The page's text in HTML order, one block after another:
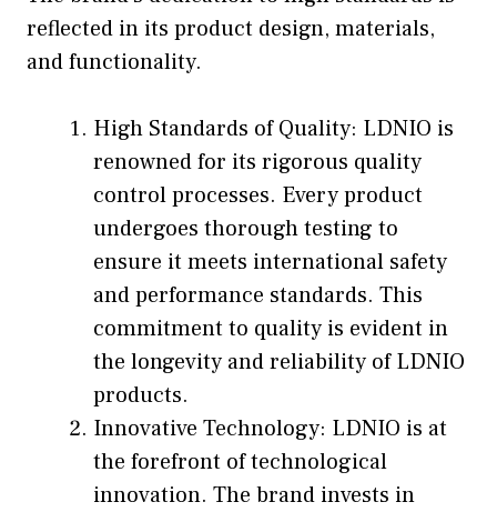
reflected in its product design, materials,
and functionality.
High Standards of Quality: LDNIO is
renowned for its rigorous quality
control processes. Every product
undergoes thorough testing to
ensure it meets international safety
and performance standards. This
commitment to quality is evident in
the longevity and reliability of LDNIO
products.
Innovative Technology: LDNIO is at
the forefront of technological
innovation. The brand invests in